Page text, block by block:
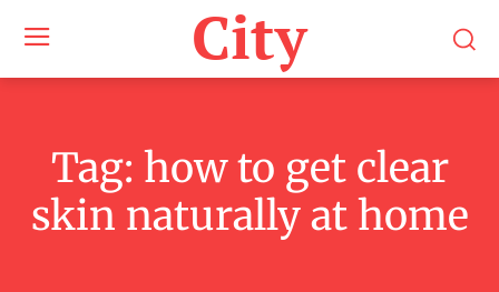
City
Tag: how to get clear
skin naturally at home